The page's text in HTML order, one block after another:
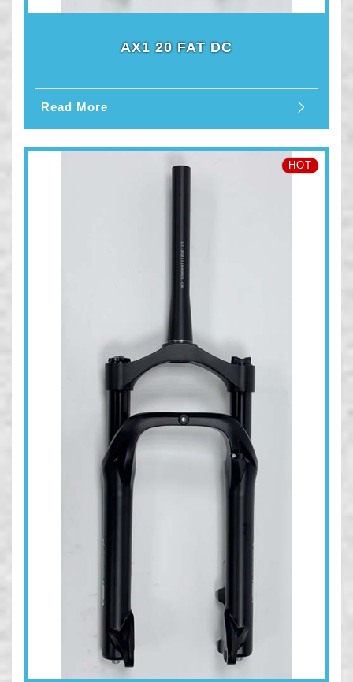
AX1 20 FAT DC
Read More
HOT